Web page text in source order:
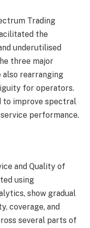
Trading
the
underutilised
three major
rearranging
for operators.
to improve spectral
performance.
and Quality of
using
show gradual
coverage, and
several parts of